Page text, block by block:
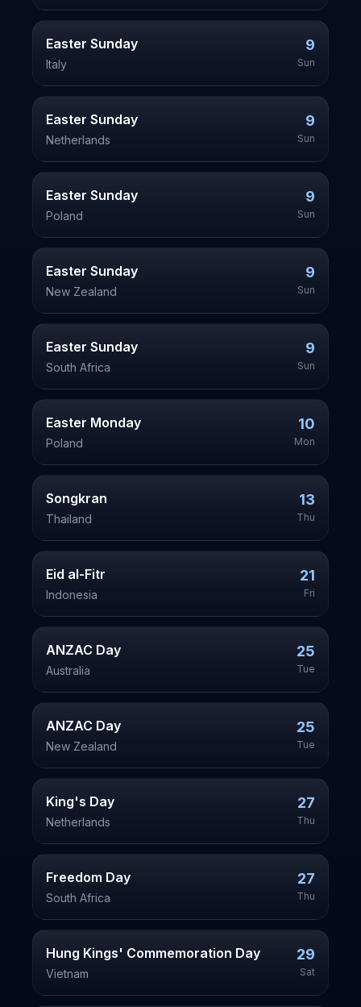
Easter Sunday
Italy
9
Sun
Easter Sunday
Netherlands
9
Sun
Easter Sunday
Poland
9
Sun
Easter Sunday
New Zealand
9
Sun
Easter Sunday
South Africa
9
Sun
Easter Monday
Poland
10
Mon
Songkran
Thailand
13
Thu
Eid al-Fitr
Indonesia
21
Fri
ANZAC Day
Australia
25
Tue
ANZAC Day
New Zealand
25
Tue
King's Day
Netherlands
27
Thu
Freedom Day
South Africa
27
Thu
Hung Kings' Commemoration Day
Vietnam
29
Sat